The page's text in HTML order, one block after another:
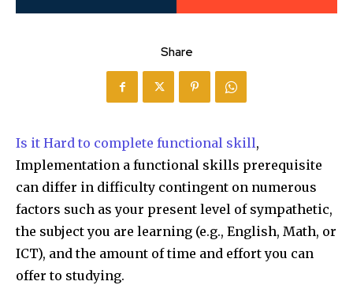
Share
Is it Hard to complete functional skill,
Implementation a functional skills prerequisite
can differ in difficulty contingent on numerous
factors such as your present level of sympathetic,
the subject you are learning (e.g., English, Math, or
ICT), and the amount of time and effort you can
offer to studying.